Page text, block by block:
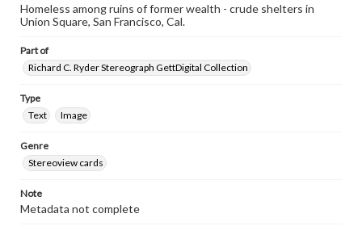
Homeless among ruins of former wealth - crude shelters in
Union Square, San Francisco, Cal.
Part of
Richard C. Ryder Stereograph GettDigital Collection
Type
Text
Image
Genre
Stereoview cards
Note
Metadata not complete